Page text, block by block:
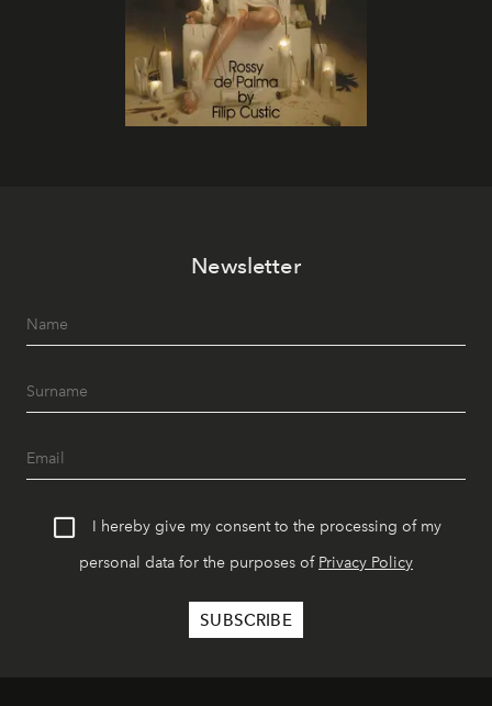
Newsletter
I hereby give my consent to the processing of my
personal data for the purposes of Privacy Policy